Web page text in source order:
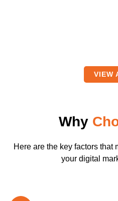
VIEW
Why
Here are the key factors that
your digital